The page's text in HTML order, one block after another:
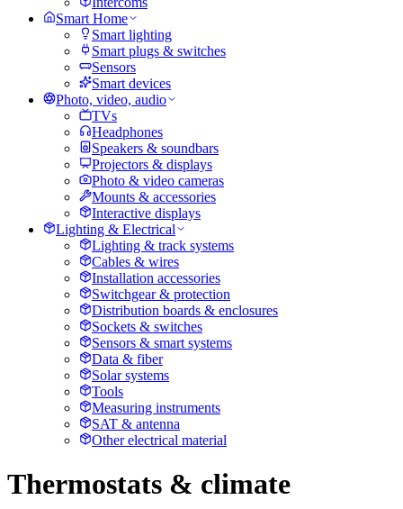
Smart Home
Smart lighting
Smart plugs & switches
Sensors
Smart devices
Photo, video, audio
TVs
Headphones
Speakers & soundbars
Projectors & displays
Photo & video cameras
Mounts & accessories
Interactive displays
Lighting & Electrical
Lighting & track systems
Cables & wires
Installation accessories
Switchgear & protection
Distribution boards & enclosures
Sockets & switches
Sensors & smart systems
Data & fiber
Solar systems
Tools
Measuring instruments
SAT & antenna
Other electrical material
Thermostats & climate